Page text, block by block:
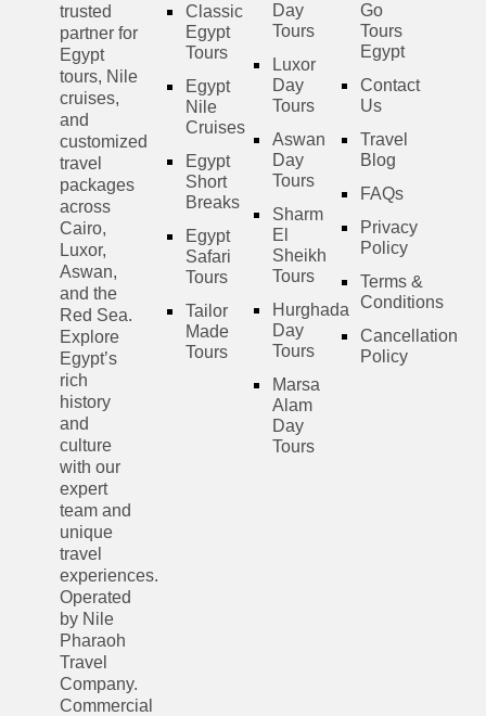
trusted
partner for
Egypt
tours, Nile
cruises,
and
customized
travel
packages
across
Cairo,
Luxor,
Aswan,
and the
Red Sea.
Explore
Egypt’s
rich
history
and
culture
with our
expert
team and
unique
travel
experiences.
Operated
by Nile
Pharaoh
Travel
Company.
Commercial
Classic
Egypt
Tours
Egypt
Nile
Cruises
Egypt
Short
Breaks
Egypt
Safari
Tours
Tailor
Made
Tours
Day
Tours
Luxor
Day
Tours
Aswan
Day
Tours
Sharm
El
Sheikh
Tours
Hurghada
Day
Tours
Marsa
Alam
Day
Tours
Go
Tours
Egypt
Contact
Us
Travel
Blog
FAQs
Privacy
Policy
Terms &
Conditions
Cancellation
Policy